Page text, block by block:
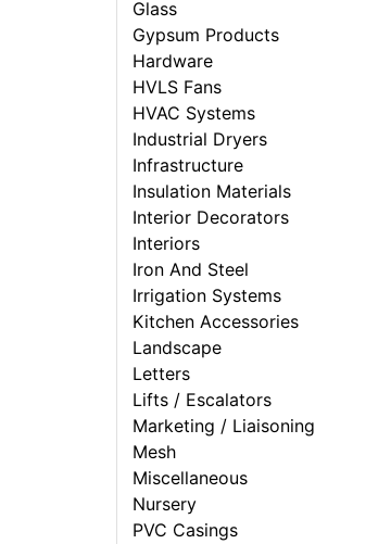
Glass
Gypsum Products
Hardware
HVLS Fans
HVAC Systems
Industrial Dryers
Infrastructure
Insulation Materials
Interior Decorators
Interiors
Iron And Steel
Irrigation Systems
Kitchen Accessories
Landscape
Letters
Lifts / Escalators
Marketing / Liaisoning
Mesh
Miscellaneous
Nursery
PVC Casings